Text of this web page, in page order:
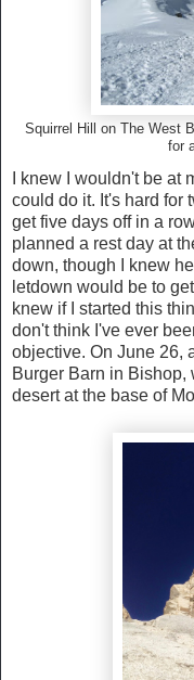
Squirrel Hill on The West
for
I knew I wouldn't be at
could do it. It's hard for
get five days off in a
planned a rest day at
down, though I knew
letdown would be to
knew if I started this
don't think I've ever
objective. On June 26,
Burger Barn in
desert at the base of